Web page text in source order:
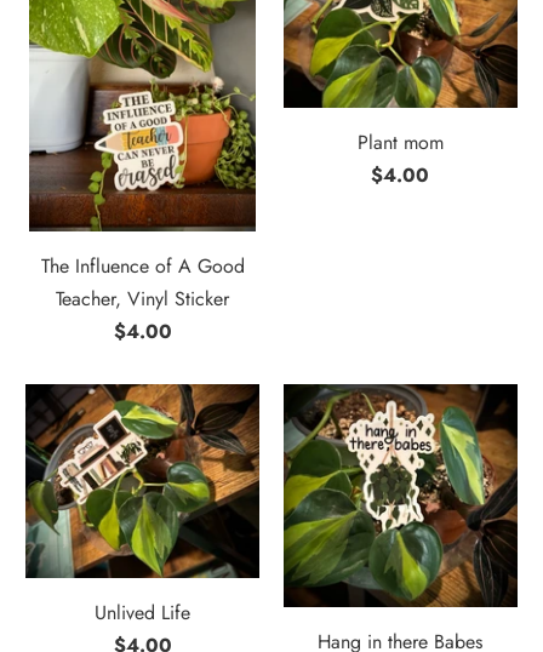
The Influence of A Good
Teacher, Vinyl Sticker
$4.00
Plant mom
$4.00
Unlived Life
$4.00
Hang in there Babes